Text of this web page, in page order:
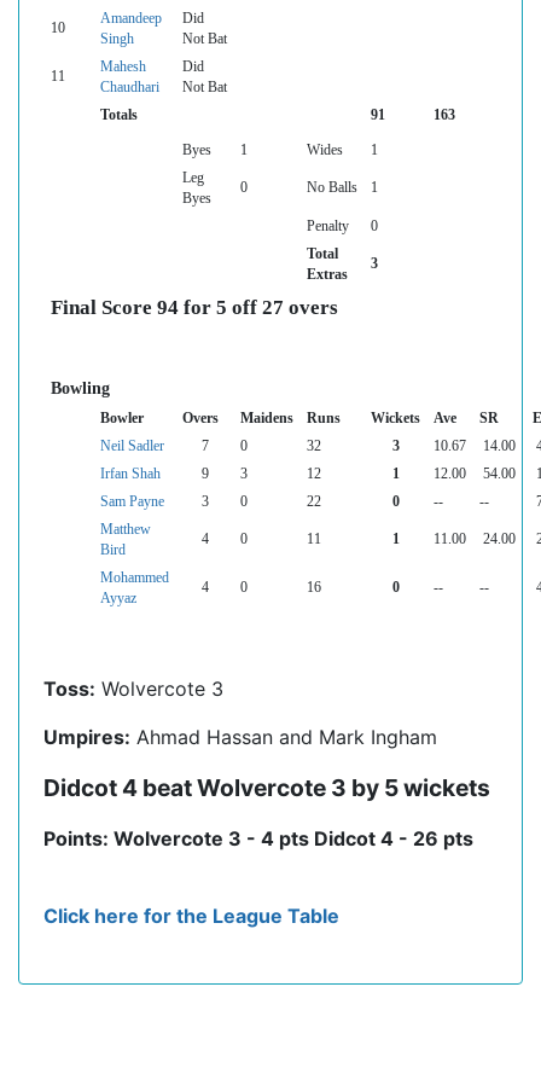
10
Amandeep
Singh
Did
Not Bat
11
Mahesh
Chaudhari
Did
Not Bat
Totals
91 163
Byes 1 Wides
1
Leg
Byes
0 No Balls 1
Penalty
0
Total
Extras
3
Final Score 94 for 5 off 27 overs
Bowling
Bowler Overs Maidens Runs Wickets Ave SR
Neil Sadler
7 0 32 3 10.67 14.00
Irfan Shah
9 3 12 1 12.00 54.00
Sam Payne
3 0 22 0 -- --
Matthew
Bird
4 0 11 1 11.00 24.00
Mohammed
Ayyaz
4 0 16 0 -- --
Toss: Wolvercote 3
Umpires: Ahmad Hassan and Mark Ingham
Didcot 4 beat Wolvercote 3 by 5 wickets
Points: Wolvercote 3 - 4 pts Didcot 4 - 26 pts
Click here for the League Table